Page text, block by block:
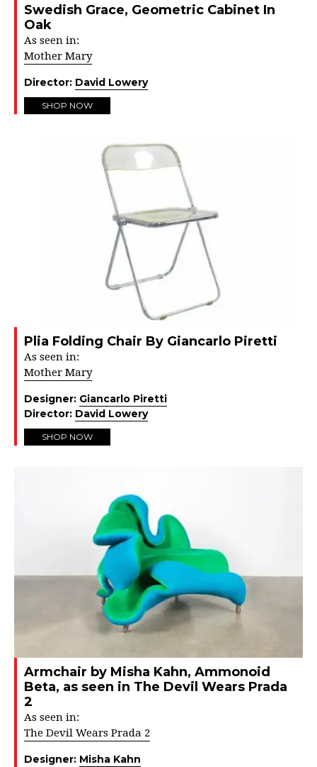
Swedish Grace, Geometric Cabinet In
Oak
As seen in:
Mother Mary
Director: David Lowery
SHOP NOW
Plia Folding Chair By Giancarlo Piretti
As seen in:
Mother Mary
Designer: Giancarlo Piretti
Director: David Lowery
SHOP NOW
Armchair by Misha Kahn, Ammonoid
Beta, as seen in The Devil Wears Prada
2
As seen in:
The Devil Wears Prada 2
Designer: Misha Kahn